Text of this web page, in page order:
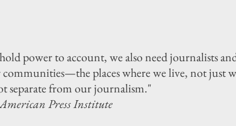
power to account, we also need journalists
communities—the places where we live, not just
separate from our journalism."
Press Institute